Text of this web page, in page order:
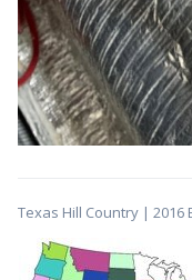
Texas Hill Country | 2016